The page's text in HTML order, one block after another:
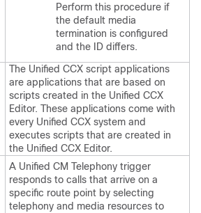
Perform this procedure if
the default media
termination is configured
and the ID differs.
The Unified CCX script applications
are applications that are based on
scripts created in the Unified CCX
Editor. These applications come with
every Unified CCX system and
executes scripts that are created in
the Unified CCX Editor.
A Unified CM Telephony trigger
responds to calls that arrive on a
specific route point by selecting
telephony and media resources to